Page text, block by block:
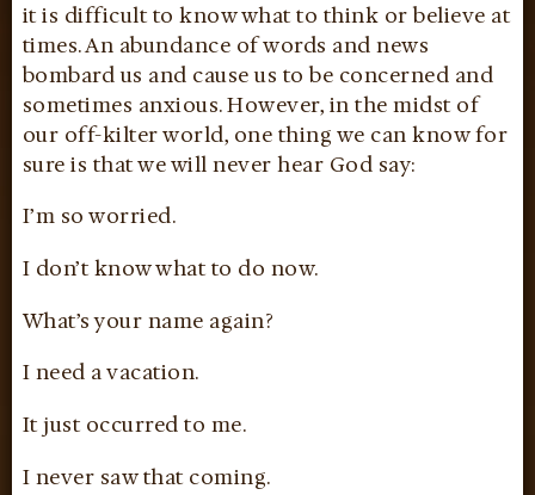
it is difficult to know what to think or believe at
times. An abundance of words and news
bombard us and cause us to be concerned and
sometimes anxious. However, in the midst of
our off-kilter world, one thing we can know for
sure is that we will never hear God say:
I’m so worried.
I don’t know what to do now.
What’s your name again?
I need a vacation.
It just occurred to me.
I never saw that coming.